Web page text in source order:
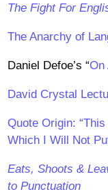
The Fight For
The Anarchy of
Daniel Defoe’s “On
David Crystal
Quote Origin:
Which I Will Not
Eats, Shoots &
to Punctuation